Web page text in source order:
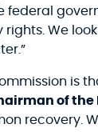
We
is
of
recovery.